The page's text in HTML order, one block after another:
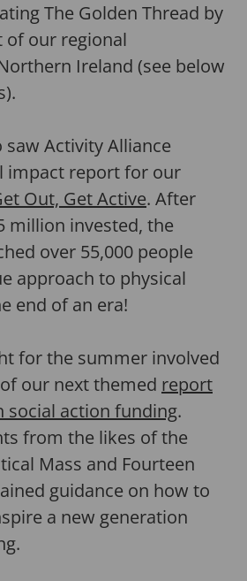
The Golden Thread by
our regional
Ireland (see below
Activity Alliance
impact report for our
Out, Get Active. After
million invested, the
over 55,000 people
approach to physical
end of an era!
for the summer involved
our next themed report
social action funding.
from the likes of the
Mass and Fourteen
guidance on how to
a new generation